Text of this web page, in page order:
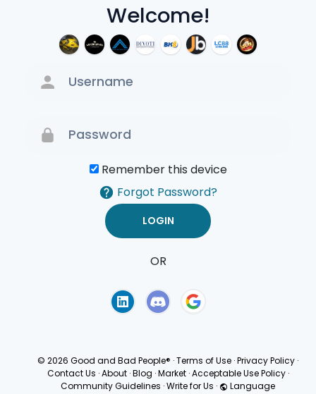
Welcome!
Remember this device
Forgot Password?
OR
© 2026 Good and Bad People® ·Terms of Use ·Privacy Policy ·
Contact Us · About · Blog · Market · Acceptable Use Policy ·
Community Guidelines ·Write for Us · Language